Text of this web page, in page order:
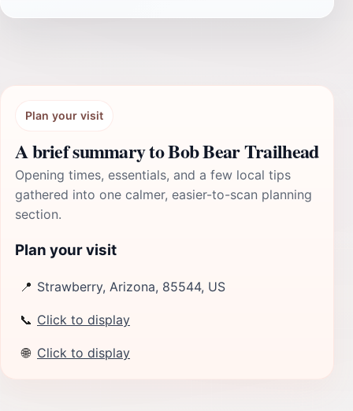
Plan your visit
A brief summary to Bob Bear Trailhead
Opening times, essentials, and a few local tips
gathered into one calmer, easier-to-scan planning
section.
Plan your visit
📍 Strawberry, Arizona, 85544, US
📞 Click to display
🌐 Click to display